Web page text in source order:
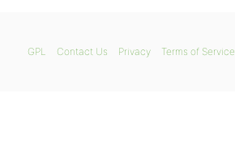
GPL Contact Us Privacy Terms of Service